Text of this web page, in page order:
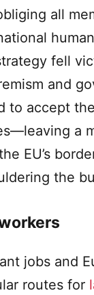
all
fell
and
to accept
a
EU’s
the
jobs and
routes for